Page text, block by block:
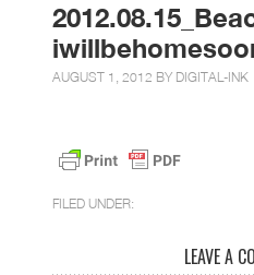
AUGUST 1, 2012 BY DIGITAL-INK
FILED UNDER:
LEAVE A